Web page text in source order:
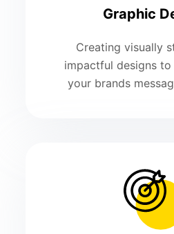
Graphic
Creating visually
impactful designs
your brands